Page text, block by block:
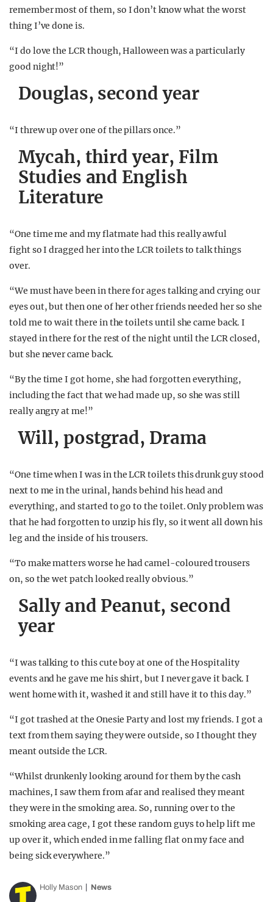
remember most of them, so I don’t know what the worst
thing I’ve done is.
“I do love the LCR though, Halloween was a particularly
good night!”
Douglas, second year
“I threw up over one of the pillars once.”
Mycah, third year, Film
Studies and English
Literature
“One time me and my flatmate had this really awful
fight so I dragged her into the LCR toilets to talk things
over.
“We must have been in there for ages talking and crying our
eyes out, but then one of her other friends needed her so she
told me to wait there in the toilets until she came back. I
stayed in there for the rest of the night until the LCR closed,
but she never came back.
“By the time I got home, she had forgotten everything,
including the fact that we had made up, so she was still
really angry at me!”
Will, postgrad, Drama
“One time when I was in the LCR toilets this drunk guy stood
next to me in the urinal, hands behind his head and
everything, and started to go to the toilet. Only problem was
that he had forgotten to unzip his fly, so it went all down his
leg and the inside of his trousers.
“To make matters worse he had camel-coloured trousers
on, so the wet patch looked really obvious.”
Sally and Peanut, second
year
“I was talking to this cute boy at one of the Hospitality
events and he gave me his shirt, but I never gave it back. I
went home with it, washed it and still have it to this day.”
“I got trashed at the Onesie Party and lost my friends. I got a
text from them saying they were outside, so I thought they
meant outside the LCR.
“Whilst drunkenly looking around for them by the cash
machines, I saw them from afar and realised they meant
they were in the smoking area. So, running over to the
smoking area cage, I got these random guys to help lift me
up over it, which ended in me falling flat on my face and
being sick everywhere.”
Holly Mason News